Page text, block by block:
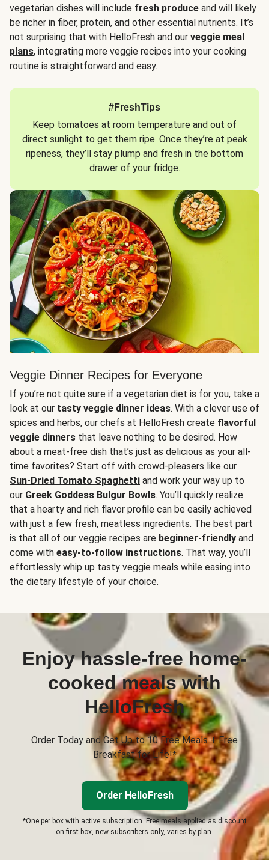
vegetarian dishes will include fresh produce and will likely
be richer in fiber, protein, and other essential nutrients. It’s
not surprising that with HelloFresh and our veggie meal
plans, integrating more veggie recipes into your cooking
routine is straightforward and easy.
#FreshTips
Keep tomatoes at room temperature and out of
direct sunlight to get them ripe. Once they’re at peak
ripeness, they’ll stay plump and fresh in the bottom
drawer of your fridge.
Veggie Dinner Recipes for Everyone
If you’re not quite sure if a vegetarian diet is for you, take a
look at our tasty veggie dinner ideas. With a clever use of
spices and herbs, our chefs at HelloFresh create flavorful
veggie dinners that leave nothing to be desired. How
about a meat-free dish that’s just as delicious as your all-
time favorites? Start off with crowd-pleasers like our
Sun-Dried Tomato Spaghetti and work your way up to
our Greek Goddess Bulgur Bowls. You’ll quickly realize
that a hearty and rich flavor profile can be easily achieved
with just a few fresh, meatless ingredients. The best part
is that all of our veggie recipes are beginner-friendly and
come with easy-to-follow instructions. That way, you’ll
effortlessly whip up tasty veggie meals while easing into
the dietary lifestyle of your choice.
Enjoy hassle-free home-
cooked meals with
HelloFresh
Order Today and Get Up to 10 Free Meals + Free
Breakfast for Life!*
Order HelloFresh
*One per box with active subscription. Free meals applied as discount
on first box, new subscribers only, varies by plan.